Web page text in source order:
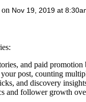
on Nov 19, 2019 at
and paid
post, counting
and discovery
and follower growth